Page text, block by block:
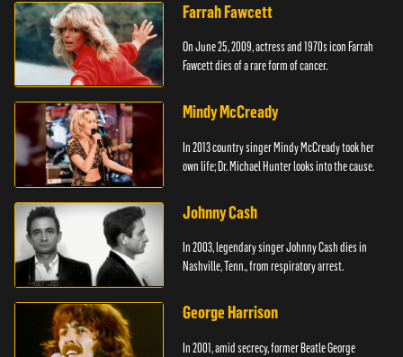
Farrah Fawcett
On June 25, 2009, actress and 1970s icon Farrah
Fawcett dies of a rare form of cancer.
Mindy McCready
In 2013 country singer Mindy McCready took her
own life; Dr. Michael Hunter looks into the cause.
Johnny Cash
In 2003, legendary singer Johnny Cash dies in
Nashville, Tenn., from respiratory arrest.
George Harrison
In 2001, amid secrecy, former Beatle George